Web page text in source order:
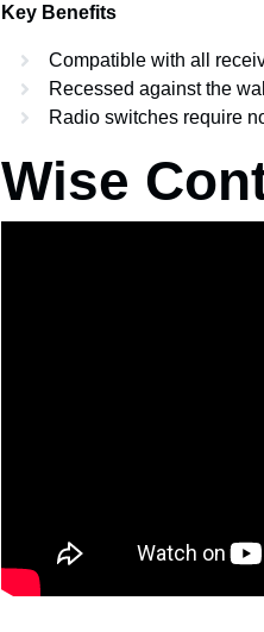
Key Benefits
Compatible with all
Recessed against the wall
Radio switches require
Wise